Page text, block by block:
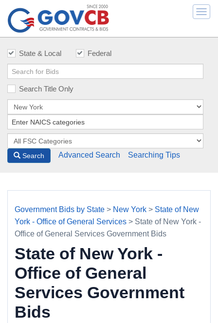
State & Local Federal
Search Title Only
Search Advanced Search Searching Tips
Government Bids by State > New York > State of New
York - Office of General Services > State of New York -
Office of General Services Government Bids
State of New York -
Office of General
Services Government
Bids